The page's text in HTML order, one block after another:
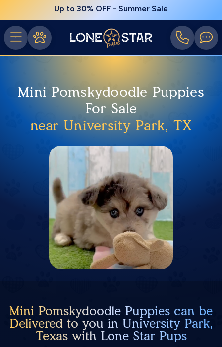
Up to 30% OFF - Summer Sale
Mini Pomskydoodle Puppies
For Sale
near University Park, TX
Mini Pomskydoodle Puppies can be
Delivered to you in University Park,
Texas with Lone Star Pups